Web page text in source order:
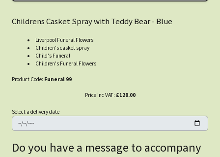
Childrens Casket Spray with Teddy Bear - Blue
Liverpool Funeral Flowers
Children's casket spray
Child's Funeral
Children's Funeral Flowers
Product Code: Funeral 99
Price inc VAT: £120.00
Select a delivery date
Do you have a message to accompany